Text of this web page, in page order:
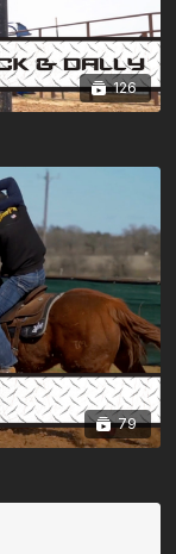
126
79